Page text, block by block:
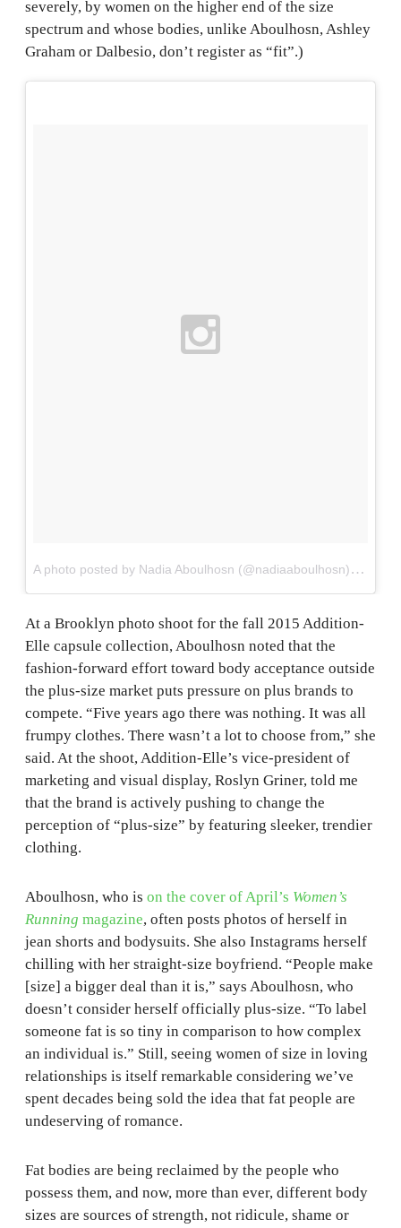
severely, by women on the higher end of the size
spectrum and whose bodies, unlike Aboulhosn, Ashley
Graham or Dalbesio, don’t register as “fit”.)
A
photo posted by Nadia Aboulhosn (@nadiaaboulhosn)
on
At a Brooklyn photo shoot for the fall 2015 Addition-
Elle capsule collection, Aboulhosn noted that the
fashion-forward effort toward body acceptance outside
the plus-size market puts pressure on plus brands to
compete. “Five years ago there was nothing. It was all
frumpy clothes. There wasn’t a lot to choose from,” she
said. At the shoot, Addition-Elle’s vice-president of
marketing and visual display, Roslyn Griner, told me
that the brand is actively pushing to change the
perception of “plus-size” by featuring sleeker, trendier
clothing.
Aboulhosn, who is on the cover of April’s Women’s
Running magazine, often posts photos of herself in
jean shorts and bodysuits. She also Instagrams herself
chilling with her straight-size boyfriend. “People make
[size] a bigger deal than it is,” says Aboulhosn, who
doesn’t consider herself officially plus-size. “To label
someone fat is so tiny in comparison to how complex
an individual is.” Still, seeing women of size in loving
relationships is itself remarkable considering we’ve
spent decades being sold the idea that fat people are
undeserving of romance.
Fat bodies are being reclaimed by the people who
possess them, and now, more than ever, different body
sizes are sources of strength, not ridicule, shame or